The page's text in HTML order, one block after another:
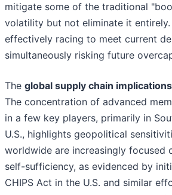
mitigate some of the traditional
volatility but not eliminate it
effectively racing to meet current
simultaneously risking future
The global supply chain implications
The concentration of advanced
in a few key players, primarily in
U.S., highlights geopolitical
worldwide are increasingly focused
self-sufficiency, as evidenced by
CHIPS Act in the U.S. and similar